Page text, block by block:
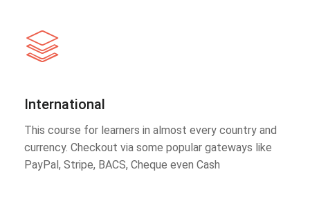
International
This course for learners in almost every country and
currency. Checkout via some popular gateways like
PayPal, Stripe, BACS, Cheque even Cash